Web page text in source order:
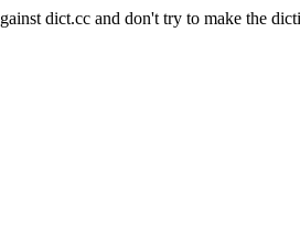
dict.cc and don't try to make the